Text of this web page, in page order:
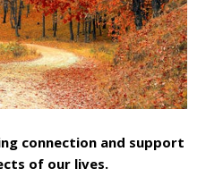
connection and support
of our lives.